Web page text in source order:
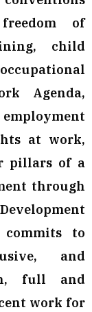
of
child
Agenda,
at work,
pillars of a
through
to
and
full and
work for